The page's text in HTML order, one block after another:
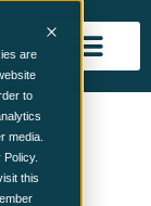
are
to
media.
this
a